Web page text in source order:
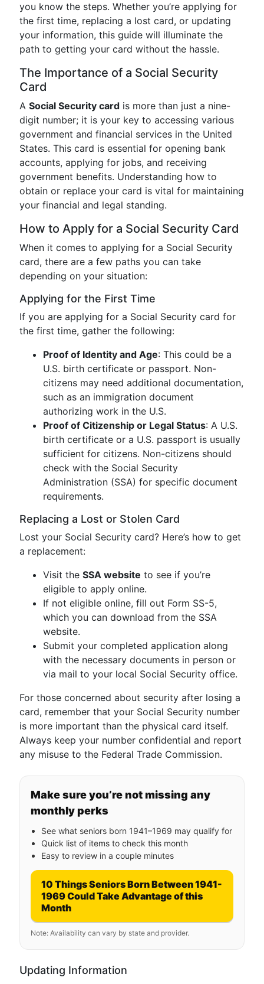
you know the steps. Whether you’re applying for
the first time, replacing a lost card, or updating
your information, this guide will illuminate the
path to getting your card without the hassle.
The Importance of a Social Security
Card
A Social Security card is more than just a nine-
digit number; it is your key to accessing various
government and financial services in the United
States. This card is essential for opening bank
accounts, applying for jobs, and receiving
government benefits. Understanding how to
obtain or replace your card is vital for maintaining
your financial and legal standing.
How to Apply for a Social Security Card
When it comes to applying for a Social Security
card, there are a few paths you can take
depending on your situation:
Applying for the First Time
If you are applying for a Social Security card for
the first time, gather the following:
Proof of Identity and Age: This could be a
U.S. birth certificate or passport. Non-
citizens may need additional documentation,
such as an immigration document
authorizing work in the U.S.
Proof of Citizenship or Legal Status: A U.S.
birth certificate or a U.S. passport is usually
sufficient for citizens. Non-citizens should
check with the Social Security
Administration (SSA) for specific document
requirements.
Replacing a Lost or Stolen Card
Lost your Social Security card? Here’s how to get
a replacement:
Visit the SSA website to see if you’re
eligible to apply online.
If not eligible online, fill out Form SS-5,
which you can download from the SSA
website.
Submit your completed application along
with the necessary documents in person or
via mail to your local Social Security office.
For those concerned about security after losing a
card, remember that your Social Security number
is more important than the physical card itself.
Always keep your number confidential and report
any misuse to the Federal Trade Commission.
Make sure you’re not missing any
monthly perks
See what seniors born 1941–1969 may qualify for
Quick list of items to check this month
Easy to review in a couple minutes
10 Things Seniors Born Between 1941-
1969 Could Take Advantage of this
Month
Note: Availability can vary by state and provider.
Updating Information